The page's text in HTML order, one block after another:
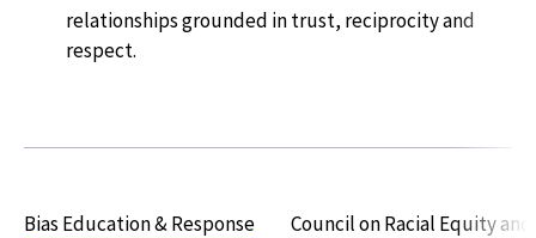
relationships grounded in trust, reciprocity and
respect.
Bias Education & Response Council on Racial Equity